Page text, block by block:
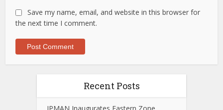
Save my name, email, and website in this browser for
the next time I comment.
Recent Posts